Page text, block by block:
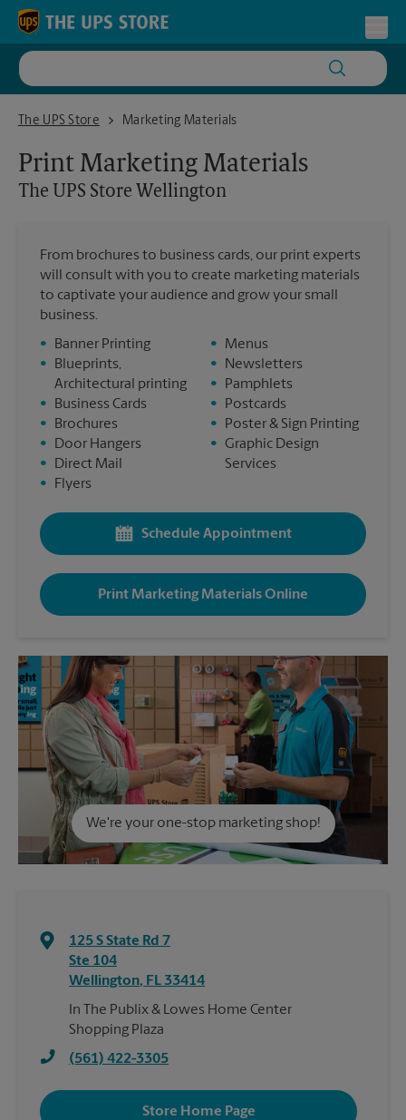
Skip to content
Return to Nav
The UPS Store
The UPS Store WellingtonMarketing Materials
Print Marketing Materials
The UPS Store Wellington
From brochures to business cards, our print experts
will consult with you to create marketing materials
to captivate your audience and grow your small
business.
•
Banner Printing
•
Blueprints,
Architectural printing
•
Business Cards
•
Brochures
•
Door Hangers
•
Direct Mail
•
Flyers
•
Menus
•
Newsletters
•
Pamphlets
•
Postcards
•
Poster & Sign Printing
• Graphic Design
Services
Schedule Appointment
Print Marketing Materials Online
We're your one-stop marketing shop!
125 S State Rd 7
Ste 104
Wellington, FL 33414
In The Publix & Lowes Home Center
Shopping Plaza
(561) 422-3305
Store Home Page